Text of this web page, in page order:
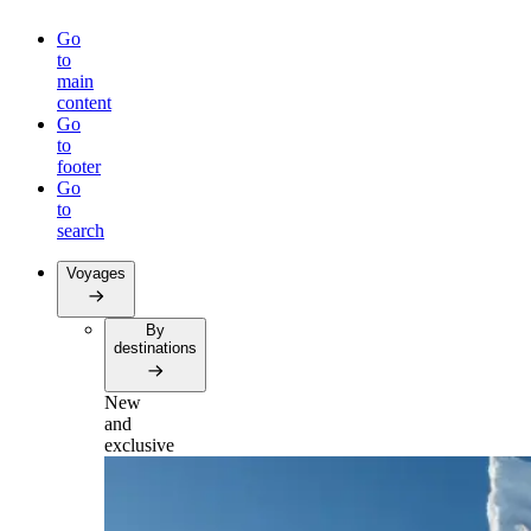
Go
to
main
content
Go
to
footer
Go
to
search
Voyages
By
destinations
New
and
exclusive